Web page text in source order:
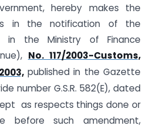
hereby makes the
in the notification of the
in the Ministry of Finance
No. 117/2003-Customs,
published in the Gazette
number G.S.R. 582(E), dated
as respects things done or
such amendment,